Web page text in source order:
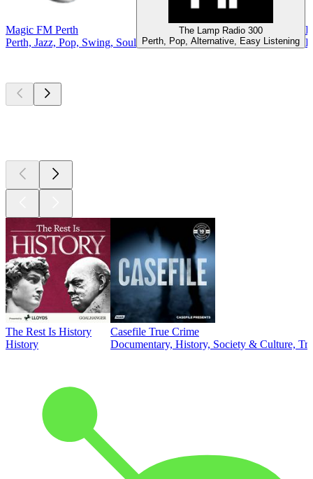
Magic FM Perth
Perth, Jazz, Pop, Swing, Soul
The Lamp Radio 300
Perth, Pop, Alternative, Easy Listening
The Rest Is History
History
Casefile True Crime
Documentary, History, Society & Culture,